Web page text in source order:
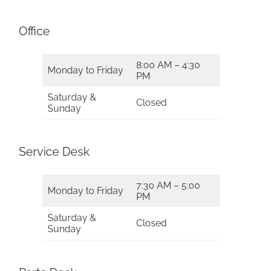
Office
Monday to Friday
8:00 AM – 4:30
PM
Saturday &
Sunday
Closed
Service Desk
Monday to Friday
7:30 AM – 5:00
PM
Saturday &
Sunday
Closed